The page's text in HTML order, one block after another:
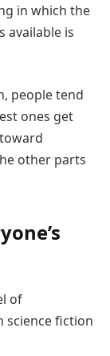
in which the
available is
people tend
ones get
other parts
of
science fiction